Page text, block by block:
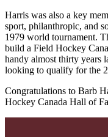
Harris was also a key
sport, philanthropic, and
1979 world tournament.
build a Field Hockey
handy almost thirty years
looking to qualify for the
Congratulations to Barb
Hockey Canada Hall of